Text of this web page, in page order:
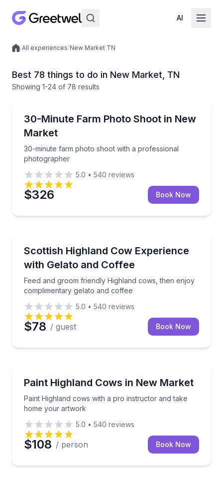
AI
Local experiences
/All experiences/New Market TN
Best 78 things to do in New Market, TN
Showing 1-24 of 78 results
30-Minute Farm Photo Shoot in New
Market
30-minute farm photo shoot with a professional
photographer
30-minute farm photo shoot with a professional
5.0 • 540 reviews
$326 Book Now
Scottish Highland Cow Experience
with Gelato and Coffee
Feed and groom friendly Highland cows, then enjoy
complimentary gelato and coffee
Feed and groom friendly Highland cows, then
5.0 • 540 reviews
$78 / guest Book Now
Paint Highland Cows in New Market
Paint Highland cows with a pro instructor and take
home your artwork
Paint Highland cows with a pro instructor and take
5.0 • 540 reviews
$108 / person Book Now